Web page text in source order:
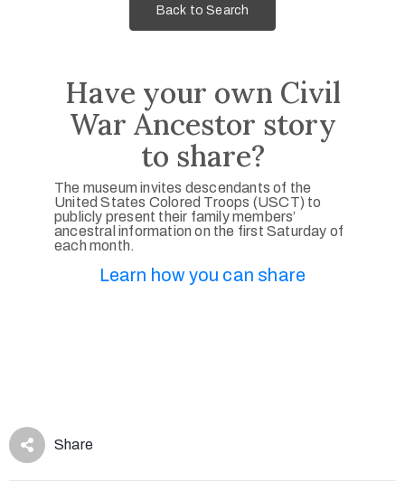
Back to Search
Have your own Civil
War Ancestor story
to share?
The museum invites descendants of the
United States Colored Troops (USCT) to
publicly present their family members’
ancestral information on the first Saturday of
each month.
Learn how you can share
Share